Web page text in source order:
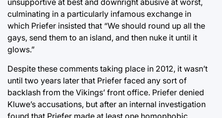
culminating in a particularly infamous exchange in
which Priefer insisted that “We should round up all the
gays, send them to an island, and then nuke it until it
glows.”
Despite these comments taking place in 2012, it wasn’t
until two years later that Priefer faced any sort of
backlash from the Vikings’ front office. Priefer denied
Kluwe’s accusations, but after an internal investigation
found that Priefer made at least one homophobic